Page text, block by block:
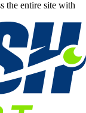
the entire site with